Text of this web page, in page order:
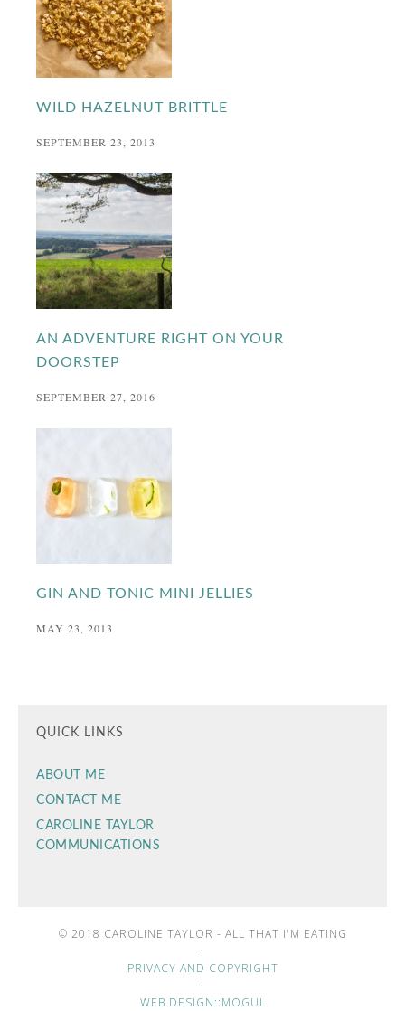
WILD HAZELNUT BRITTLE
SEPTEMBER 23, 2013
AN ADVENTURE RIGHT ON YOUR
DOORSTEP
SEPTEMBER 27, 2016
GIN AND TONIC MINI JELLIES
MAY 23, 2013
QUICK LINKS
ABOUT ME
CONTACT ME
CAROLINE TAYLOR
COMMUNICATIONS
© 2018 CAROLINE TAYLOR - ALL THAT I'M EATING
·
PRIVACY AND COPYRIGHT
·
WEB DESIGN::MOGUL